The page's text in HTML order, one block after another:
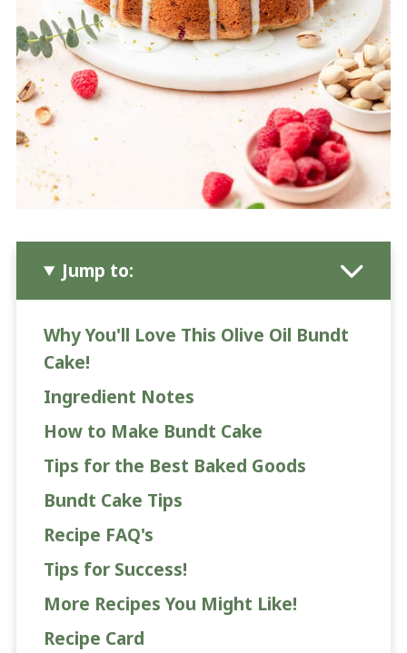
Jump to:
Why You'll Love This Olive Oil Bundt
Cake!
Ingredient Notes
How to Make Bundt Cake
Tips for the Best Baked Goods
Bundt Cake Tips
Recipe FAQ's
Tips for Success!
More Recipes You Might Like!
Recipe Card